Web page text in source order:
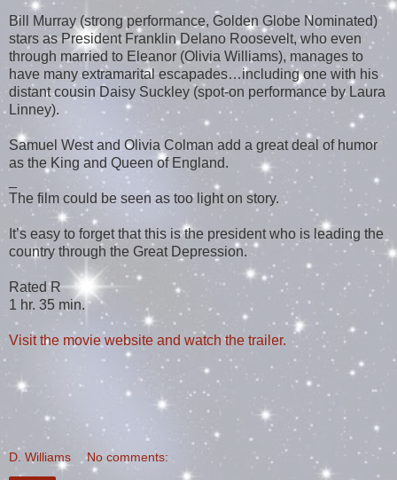
Bill Murray (strong performance, Golden Globe Nominated)
stars as President Franklin Delano Roosevelt, who even
through married to Eleanor (Olivia Williams), manages to
have many extramarital escapades…including one with his
distant cousin Daisy Suckley (spot-on performance by Laura
Linney).
Samuel West and Olivia Colman add a great deal of humor
as the King and Queen of England.
The film could be seen as too light on story.
It’s easy to forget that this is the president who is leading the
country through the Great Depression.
Rated R
1 hr. 35 min.
Visit the movie website and watch the trailer.
D. Williams No comments: